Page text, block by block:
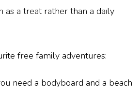
as a treat rather than a daily
free family adventures:
need a bodyboard and a beach